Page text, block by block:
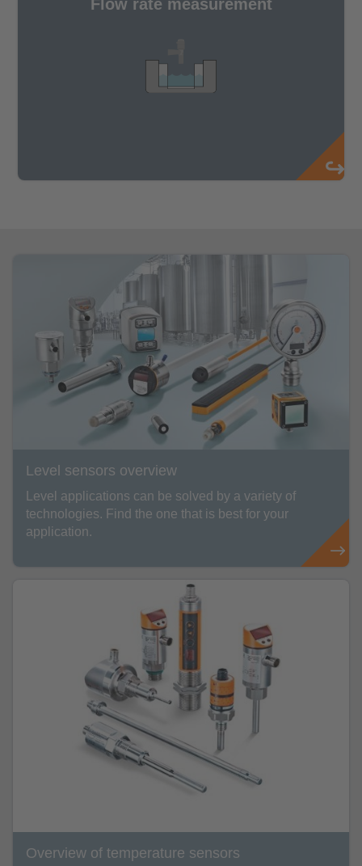
Level sensors overview
Level applications can be solved by a variety of
technologies. Find the one that is best for your
application.
Overview of temperature sensors